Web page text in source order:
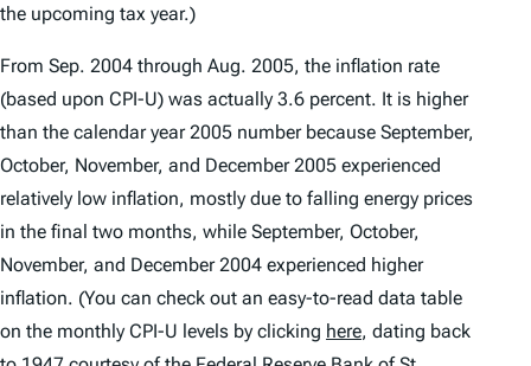
the upcoming tax year.)
From Sep. 2004 through Aug. 2005, the inflation rate
(based upon CPI-U) was actually 3.6 percent. It is higher
than the calendar year 2005 number because September,
October, November, and December 2005 experienced
relatively low inflation, mostly due to falling energy prices
in the final two months, while September, October,
November, and December 2004 experienced higher
inflation. (You can check out an easy-to-read data table
on the monthly CPI-U levels by clicking here, dating back